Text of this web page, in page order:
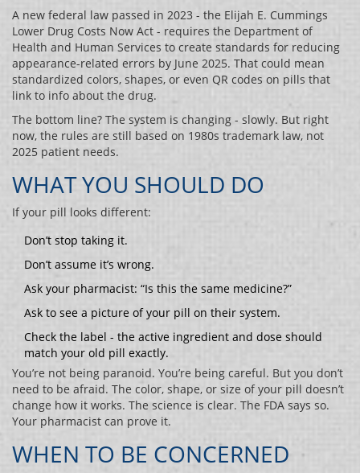
A new federal law passed in 2023 - the Elijah E. Cummings
Lower Drug Costs Now Act - requires the Department of
Health and Human Services to create standards for reducing
appearance-related errors by June 2025. That could mean
standardized colors, shapes, or even QR codes on pills that
link to info about the drug.
The bottom line? The system is changing - slowly. But right
now, the rules are still based on 1980s trademark law, not
2025 patient needs.
WHAT YOU SHOULD DO
If your pill looks different:
Don’t stop taking it.
Don’t assume it’s wrong.
Ask your pharmacist: “Is this the same medicine?”
Ask to see a picture of your pill on their system.
Check the label - the active ingredient and dose should
match your old pill exactly.
You’re not being paranoid. You’re being careful. But you don’t
need to be afraid. The color, shape, or size of your pill doesn’t
change how it works. The science is clear. The FDA says so.
Your pharmacist can prove it.
WHEN TO BE CONCERNED